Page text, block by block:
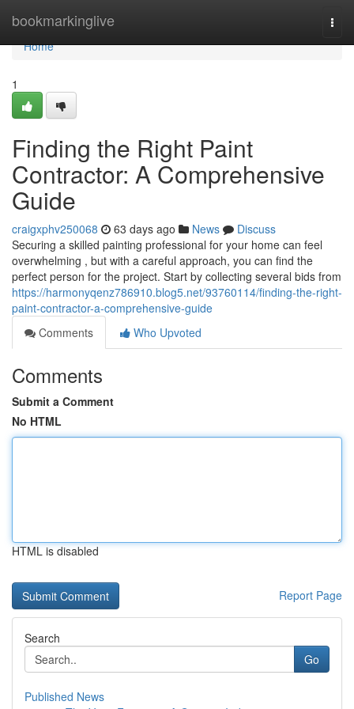
bookmarkinglive
Home
Home
1
Finding the Right Paint
Contractor: A Comprehensive
Guide
craigxphv250068 63 days ago News
Discuss
Securing a skilled painting professional for your home can feel
overwhelming , but with a careful approach, you can find the
perfect person for the project. Start by collecting several bids from
https://harmonyqenz786910.blog5.net/93760114/finding-the-right-
paint-contractor-a-comprehensive-guide
Comments
Who Upvoted
Comments
Submit a Comment
No HTML
HTML is disabled
Report Page
Search
Go
Published News